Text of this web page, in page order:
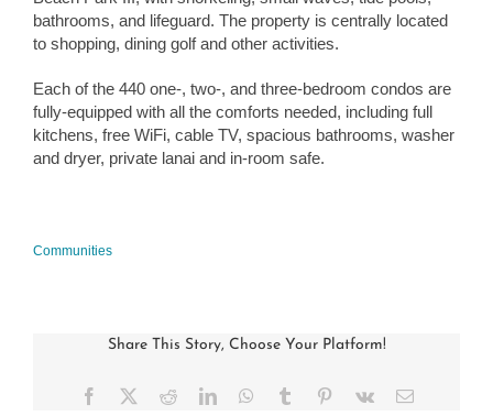
bathrooms, and lifeguard. The property is centrally located
to shopping, dining golf and other activities.
Each of the 440 one-, two-, and three-bedroom condos are
fully-equipped with all the comforts needed, including full
kitchens, free WiFi, cable TV, spacious bathrooms, washer
and dryer, private lanai and in-room safe.
Communities
Share This Story, Choose Your Platform!
Facebook RedditLinkedInWhatsApp
Tumblr Pinterest
Vk Email